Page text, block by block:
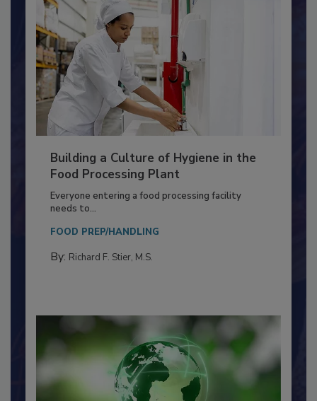
Building a Culture of Hygiene in the
Food Processing Plant
Everyone entering a food processing facility
needs to...
FOOD PREP/HANDLING